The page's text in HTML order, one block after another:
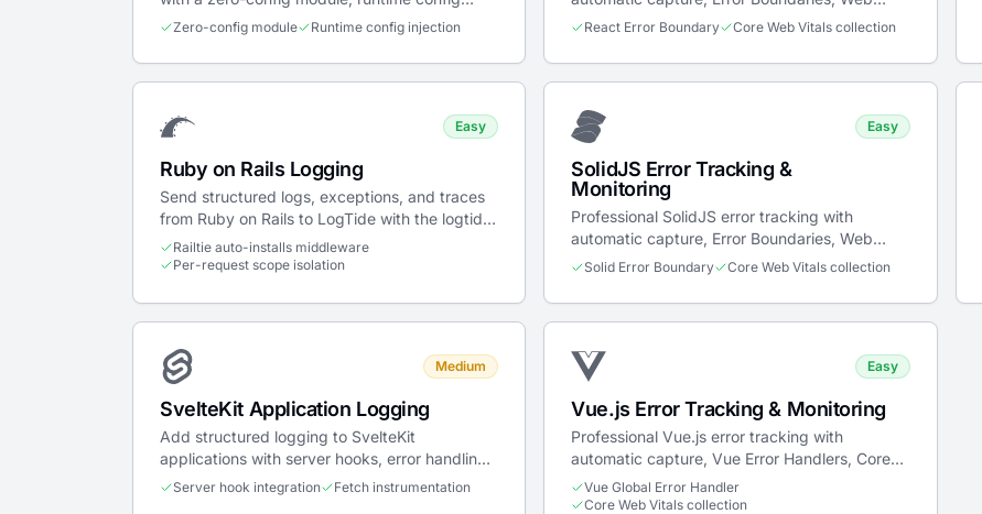
injection, and server/client support.
Zero-config module Runtime config injection
Vitals, and session-based breadcrumbs.
React Error Boundary Core Web Vitals collection
Easy
Ruby on Rails Logging
Send structured logs, exceptions, and traces
from Ruby on Rails to LogTide with the logtide
gem — a Railtie installs per-request
middleware automatically.
Railtie auto-installs middleware
Per-request scope isolation
Easy
SolidJS Error Tracking &
Monitoring
Professional SolidJS error tracking with
automatic capture, Error Boundaries, Web
Vitals, and breadcrumbs.
Solid Error Boundary Core Web Vitals collection
Medium
SvelteKit Application Logging
Add structured logging to SvelteKit
applications with server hooks, error handling,
fetch instrumentation, and client init.
Server hook integration Fetch instrumentation
Easy
Vue.js Error Tracking & Monitoring
Professional Vue.js error tracking with
automatic capture, Vue Error Handlers, Core
Web Vitals, and breadcrumbs.
Vue Global Error Handler
Core Web Vitals collection